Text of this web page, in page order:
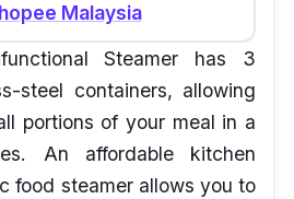
Malaysia
Steamer has 3
steel containers, allowing
portions of your meal in a
An affordable kitchen
food steamer allows you to